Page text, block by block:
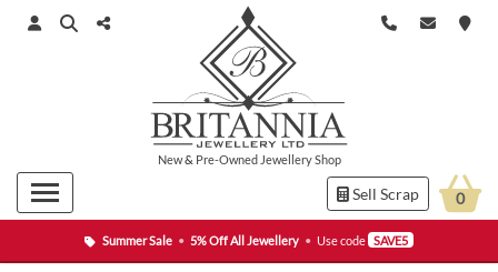
Summer Sale • 5% Off All Jewellery • Use code SAVE5
New& Pre-Owned Jewellery Shop
Sell Scrap 0